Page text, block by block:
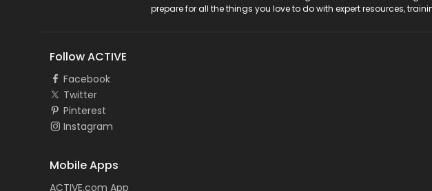
prepare for all the things you love to do with expert resources,
Follow ACTIVE
Facebook
Twitter
Pinterest
Instagram
Mobile Apps
ACTIVE.com App